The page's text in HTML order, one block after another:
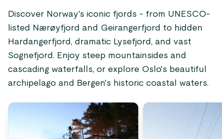
Discover Norway's iconic fjords - from UNESCO-
listed Nærøyfjord and Geirangerfjord to hidden
Hardangerfjord, dramatic Lysefjord, and vast
Sognefjord. Enjoy steep mountainsides and
cascading waterfalls, or explore Oslo's beautiful
archipelago and Bergen's historic coastal waters.